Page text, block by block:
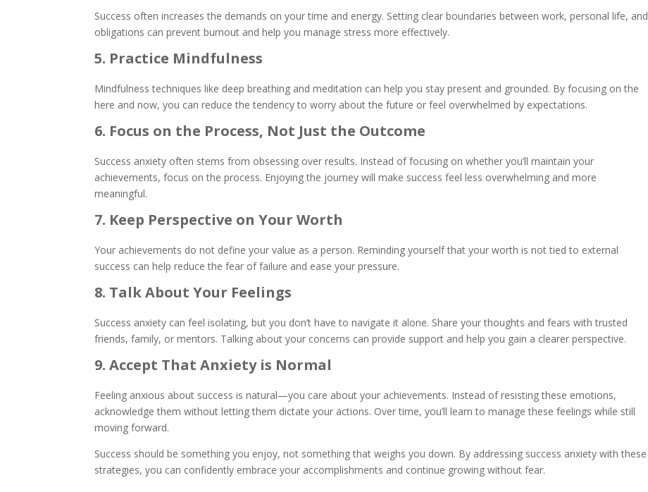
Success often increases the demands on your time and energy. Setting clear boundaries between work, personal life, and
obligations can prevent burnout and help you manage stress more effectively.
5. Practice Mindfulness
Mindfulness techniques like deep breathing and meditation can help you stay present and grounded. By focusing on the
here and now, you can reduce the tendency to worry about the future or feel overwhelmed by expectations.
6. Focus on the Process, Not Just the Outcome
Success anxiety often stems from obsessing over results. Instead of focusing on whether you’ll maintain your
achievements, focus on the process. Enjoying the journey will make success feel less overwhelming and more
meaningful.
7. Keep Perspective on Your Worth
Your achievements do not define your value as a person. Reminding yourself that your worth is not tied to external
success can help reduce the fear of failure and ease your pressure.
8. Talk About Your Feelings
Success anxiety can feel isolating, but you don’t have to navigate it alone. Share your thoughts and fears with trusted
friends, family, or mentors. Talking about your concerns can provide support and help you gain a clearer perspective.
9. Accept That Anxiety is Normal
Feeling anxious about success is natural—you care about your achievements. Instead of resisting these emotions,
acknowledge them without letting them dictate your actions. Over time, you’ll learn to manage these feelings while still
moving forward.
Success should be something you enjoy, not something that weighs you down. By addressing success anxiety with these
strategies, you can confidently embrace your accomplishments and continue growing without fear.